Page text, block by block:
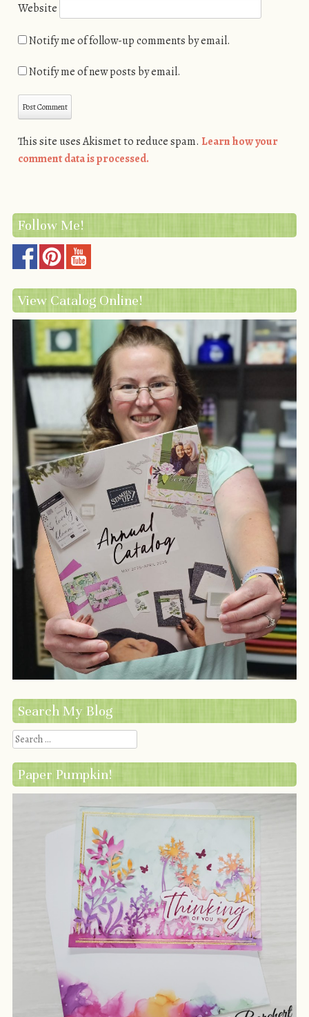
Website
Notify me of follow-up comments by email.
Notify me of new posts by email.
This site uses Akismet to reduce spam. Learn how your
comment data is processed.
Follow Me!
View Catalog Online!
Search My Blog
Search
Paper Pumpkin!